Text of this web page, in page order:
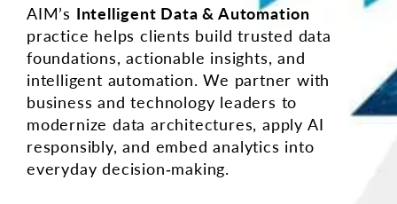
AIM’s Intelligent Data & Automation
practice helps clients build trusted data
foundations, actionable insights, and
intelligent automation. We partner with
business and technology leaders to
modernize data architectures, apply AI
responsibly, and embed analytics into
everyday decision‑making.